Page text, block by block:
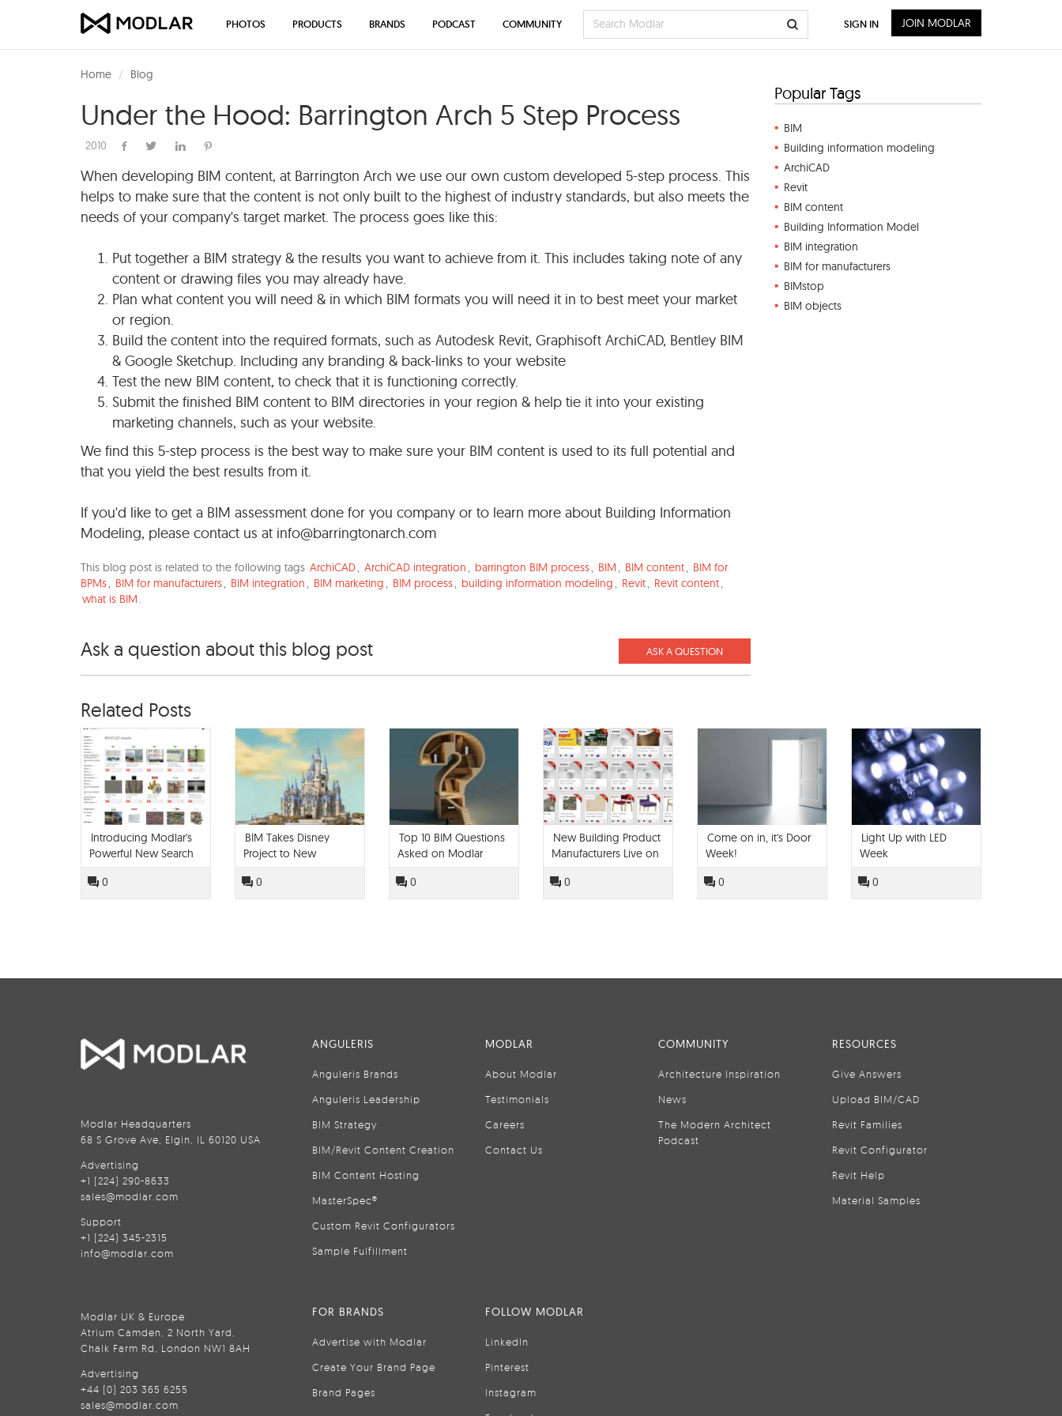
Home Blog
Under the Hood: Barrington Arch 5 Step Process
2010
When developing BIM content, at Barrington Arch we use our own custom developed 5-step process. This
helps to make sure that the content is not only built to the highest of industry standards, but also meets the
needs of your company's target market. The process goes like this:
Put together a BIM strategy & the results you want to achieve from it. This includes taking note of any
content or drawing files you may already have.
Plan what content you will need & in which BIM formats you will need it in to best meet your market
or region.
Build the content into the required formats, such as Autodesk Revit, Graphisoft ArchiCAD, Bentley BIM
& Google Sketchup. Including any branding & back-links to your website
Test the new BIM content, to check that it is functioning correctly.
Submit the finished BIM content to BIM directories in your region & help tie it into your existing
marketing channels, such as your website.
We find this 5-step process is the best way to make sure your BIM content is used to its full potential and
that you yield the best results from it.
If you'd like to get a BIM assessment done for you company or to learn more about Building Information
Modeling, please contact us at info@barringtonarch.com
This blog post is related to the following tags ArchiCAD, ArchiCAD integration, barrington BIM process, BIM, BIM content, BIM for
BPMs, BIM for manufacturers, BIM integration, BIM marketing, BIM process, building information modeling, Revit, Revit content,
what is BIM .
ASK A QUESTION
Ask a question about this blog post
Popular Tags
BIM
Building information modeling
ArchiCAD
Revit
BIM content
Building Information Model
BIM integration
BIM for manufacturers
BIMstop
BIM objects
Related Posts
Introducing Modlar's
Powerful New Search
Engine
0
BIM Takes Disney
Project to New
Heights
0
Top 10 BIM Questions
Asked on Modlar
0
New Building Product
Manufacturers Live on
Modlar!
0
Come on in, it's Door
Week!
0
Light Up with LED
Week
0
PHOTOS PRODUCTS BRANDS PODCAST COMMUNITY SIGN IN JOIN MODLAR
Modlar Headquarters
68 S Grove Ave, Elgin, IL 60120 USA
Advertising
+1 (224) 290-8633
sales@modlar.com
Support
+1 (224) 345-2315
info@modlar.com
Modlar UK & Europe
Atrium Camden, 2 North Yard,
Chalk Farm Rd, London NW1 8AH
Advertising
+44 (0) 203 365 6255
sales@modlar.com
ANGULERIS
Anguleris Brands
Anguleris Leadership
BIM Strategy
BIM/Revit Content Creation
BIM Content Hosting
MasterSpec®
Custom Revit Configurators
Sample Fulfillment
MODLAR
About Modlar
Testimonials
Careers
Contact Us
COMMUNITY
Architecture Inspiration
News
The Modern Architect
Podcast
RESOURCES
Give Answers
Upload BIM/CAD
Revit Families
Revit Configurator
Revit Help
Material Samples
FOR BRANDS
Advertise with Modlar
Create Your Brand Page
Brand Pages
FOLLOW MODLAR
LinkedIn
Pinterest
Instagram